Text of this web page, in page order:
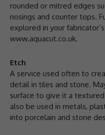
rounded or mitred edges
nosings and counter tops.
explored in your
www.aquacut.co.uk.
Etch
A service used often to
detail in tiles and stone.
surface to give it a
also be used in metals,
into porcelain and stone